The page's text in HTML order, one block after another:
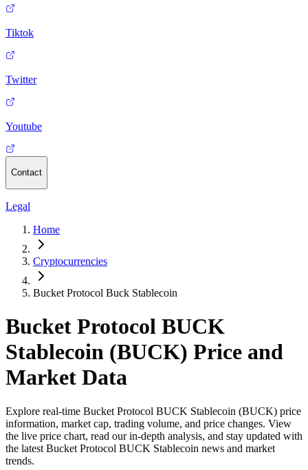
Tiktok
Twitter
Youtube
Contact
Legal
Home
Cryptocurrencies
Bucket Protocol Buck Stablecoin
Bucket Protocol BUCK
Stablecoin (BUCK) Price and
Market Data
Explore real-time Bucket Protocol BUCK Stablecoin (BUCK) price
information, market cap, trading volume, and price changes. View
the live price chart, read our in-depth analysis, and stay updated with
the latest Bucket Protocol BUCK Stablecoin news and market
trends.